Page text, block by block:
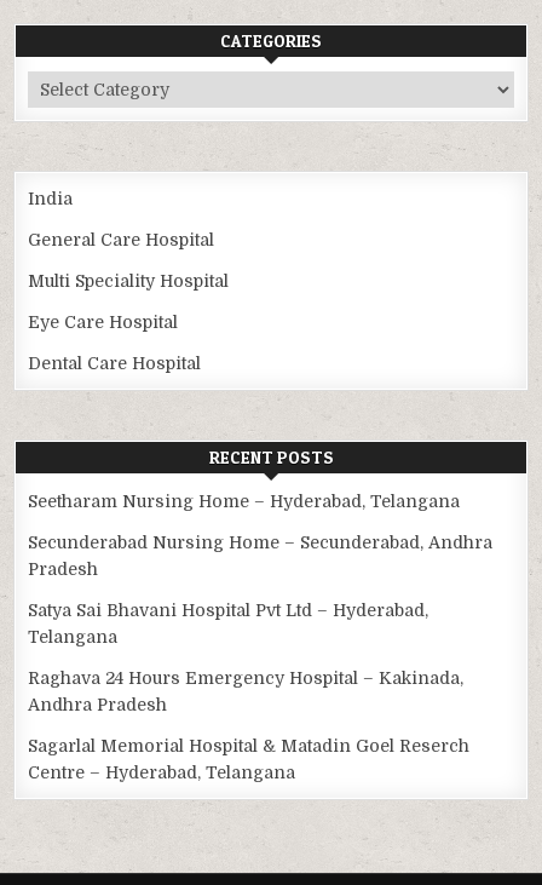
CATEGORIES
Categories
India
General Care Hospital
Multi Speciality Hospital
Eye Care Hospital
Dental Care Hospital
RECENT POSTS
Seetharam Nursing Home – Hyderabad, Telangana
Secunderabad Nursing Home – Secunderabad, Andhra
Pradesh
Satya Sai Bhavani Hospital Pvt Ltd – Hyderabad,
Telangana
Raghava 24 Hours Emergency Hospital – Kakinada,
Andhra Pradesh
Sagarlal Memorial Hospital & Matadin Goel Reserch
Centre – Hyderabad, Telangana